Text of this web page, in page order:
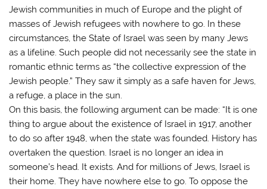
Jewish communities in much of Europe and the plight of
masses of Jewish refugees with nowhere to go. In these
circumstances, the State of Israel was seen by many Jews
as a lifeline. Such people did not necessarily see the state in
romantic ethnic terms as “the collective expression of the
Jewish people.” They saw it simply as a safe haven for Jews,
a refuge, a place in the sun.
On this basis, the following argument can be made: “It is one
thing to argue about the existence of Israel in 1917, another
to do so after 1948, when the state was founded. History has
overtaken the question. Israel is no longer an idea in
someone’s head. It exists. And for millions of Jews, Israel is
their home. They have nowhere else to go. To oppose the